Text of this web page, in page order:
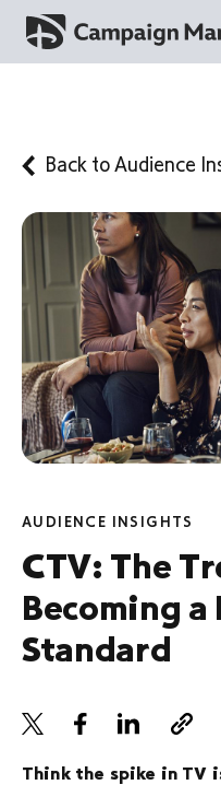
Back toAudience
AUDIENCE INSIGHTS
CTV: The
Becoming a
Standard
Think the spike in TV